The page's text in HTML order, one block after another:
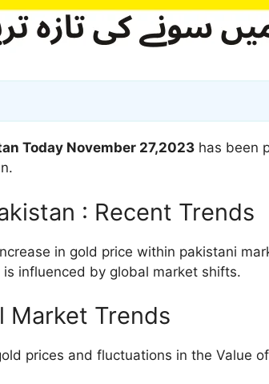
Today November 27,2023 has been
: Recent Trends
in gold price within pakistani
influenced by global market shifts.
Market Trends
prices and fluctuations in the Value